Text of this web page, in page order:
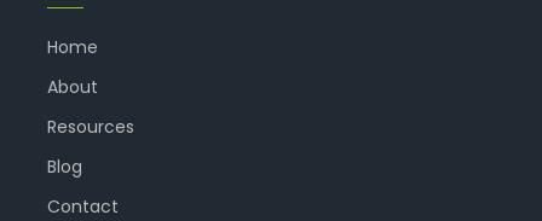
Home
About
Resources
Blog
Contact